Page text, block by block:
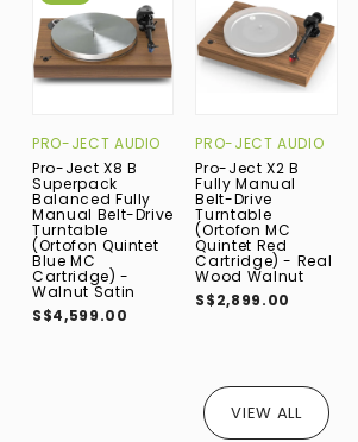
PRO-JECT AUDIO
Pro-Ject X8 B
Superpack
Balanced Fully
Manual Belt-Drive
Turntable
(Ortofon Quintet
Blue MC
Cartridge) -
Walnut Satin
S$4,599.00
PRO-JECT AUDIO
Pro-Ject X2 B
Fully Manual
Belt-Drive
Turntable
(Ortofon MC
Quintet Red
Cartridge) - Real
Wood Walnut
S$2,899.00
VIEW ALL